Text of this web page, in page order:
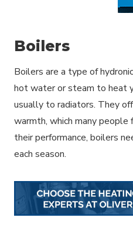
Boilers
Boilers are a type of
hot water or steam to heat
usually to radiators. They
warmth, which many people
their performance, boilers
each season.